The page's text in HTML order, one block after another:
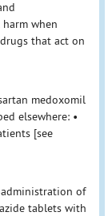
when
that act on
medoxomil
elsewhere: •
[see
of
tablets with